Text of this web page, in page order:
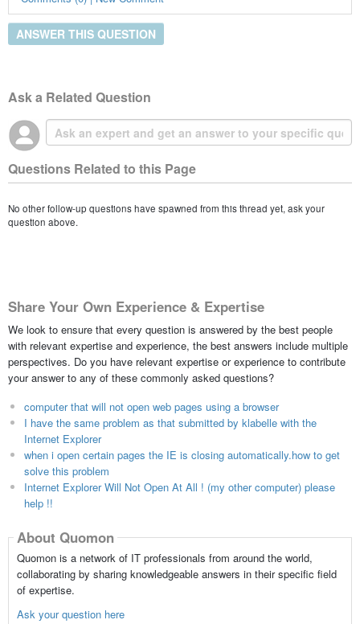
ANSWER THIS QUESTION
Ask a Related Question
Questions Related to this Page
No other follow-up questions have spawned from this thread yet, ask your
question above.
Share Your Own Experience & Expertise
We look to ensure that every question is answered by the best people
with relevant expertise and experience, the best answers include multiple
perspectives. Do you have relevant expertise or experience to contribute
your answer to any of these commonly asked questions?
computer that will not open web pages using a browser
I have the same problem as that submitted by klabelle with the
Internet Explorer
when i open certain pages the IE is closing automatically.how to get
solve this problem
Internet Explorer Will Not Open At All ! (my other computer) please
help !!
About Quomon
Quomon is a network of IT professionals from around the world,
collaborating by sharing knowledgeable answers in their specific field
of expertise.
Ask your question here